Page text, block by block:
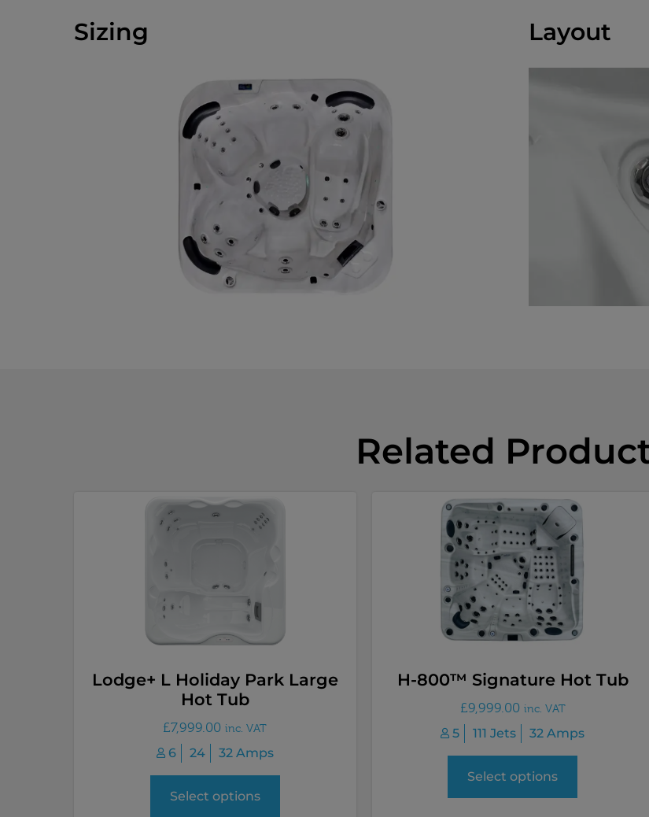
Sizing Layout
Related
Lodge+ L Holiday Park Large
Hot Tub
£7,999.00 inc. VAT
6 24 32 Amps
Select options
H-800™ Signature Hot Tub
£9,999.00 inc. VAT
5 111 Jets 32 Amps
Select options